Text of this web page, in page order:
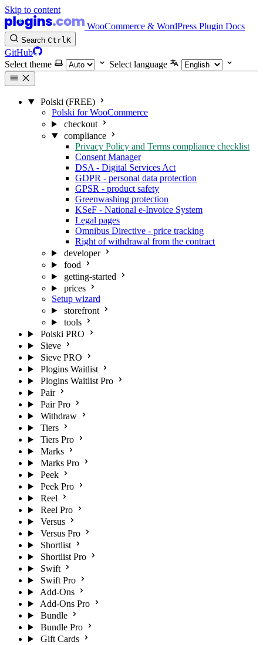
Skip to content
WooCommerce & WordPress Plugin Docs
Search CtrlK
GitHub
Select theme
Select language
Polski (FREE)
Polski for WooCommerce
checkout
compliance
Privacy Policy and Terms compliance checklist
Consent Manager
DSA - Digital Services Act
GDPR - personal data protection
GPSR - product safety
Greenwashing protection
KSeF - National e-Invoice System
Legal pages
Omnibus Directive - price tracking
Right of withdrawal from the contract
developer
food
getting-started
prices
Setup wizard
storefront
tools
Polski PRO
Sieve
Sieve PRO
Plogins Waitlist
Plogins Waitlist Pro
Pair
Pair Pro
Withdraw
Tiers
Tiers Pro
Marks
Marks Pro
Peek
Peek Pro
Reel
Reel Pro
Versus
Versus Pro
Shortlist
Shortlist Pro
Swift
Swift Pro
Add-Ons
Add-Ons Pro
Bundle
Bundle Pro
Gift Cards